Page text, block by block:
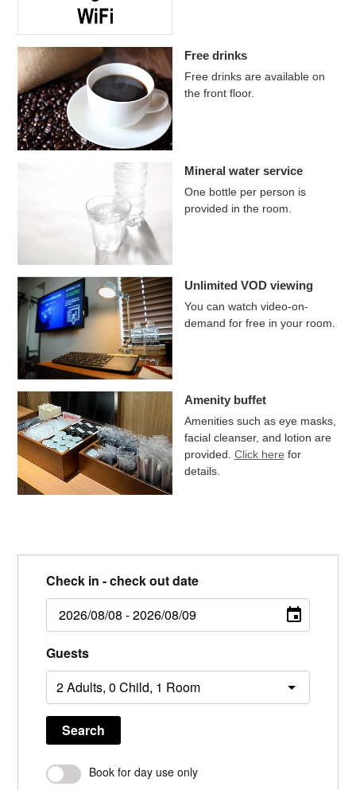
Free drinks
Free drinks are available on
the front floor.
Mineral water service
One bottle per person is
provided in the room.
Unlimited VOD viewing
You can watch video-on-
demand for free in your room.
Amenity buffet
Amenities such as eye masks,
facial cleanser, and lotion are
provided. Click here for
details.
Check in - check out date
Guests
Search
Book for day use only